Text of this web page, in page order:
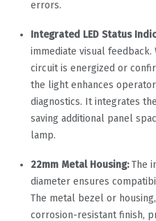
errors.
Integrated LED Status
immediate visual
circuit is energized or
the light enhances
diagnostics. It integrates
saving additional panel
lamp.
22mm Metal Housing:The
diameter ensures
The metal bezel or
corrosion-resistant finish,